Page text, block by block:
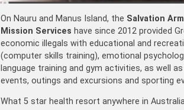
On Nauru and Manus Island, the Salvation
Mission Services have since 2012 provided
economic illegals with educational and
(computer skills training), emotional
language training and gym activities, as well
events, outings and excursions and sporting
What 5 star health resort anywhere in